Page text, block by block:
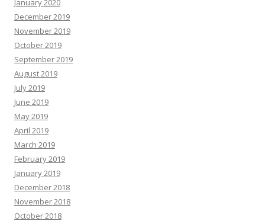
January 2020
December 2019
November 2019
October 2019
September 2019
August 2019
July 2019
June 2019
May 2019
April 2019
March 2019
February 2019
January 2019
December 2018
November 2018
October 2018